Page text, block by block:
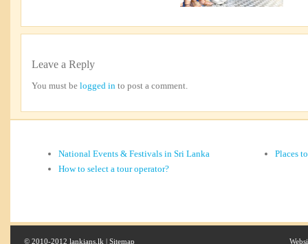
Leave a Reply
You must be logged in to post a comment.
National Events & Festivals in Sri Lanka
How to select a tour operator?
Places
© 2010-2012 lankians.lk | Sitemap